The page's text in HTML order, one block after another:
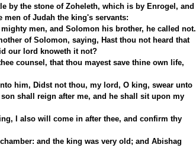
by the stone of Zoheleth, which is by Enrogel, and
of Judah the king's servants:
men, and Solomon his brother, he called not.
of Solomon, saying, Hast thou not heard that
our lord knoweth it not?
counsel, that thou mayest save thine own life,
him, Didst not thou, my lord, O king, swear unto
shall reign after me, and he shall sit upon my
I also will come in after thee, and confirm thy
and the king was very old; and Abishag